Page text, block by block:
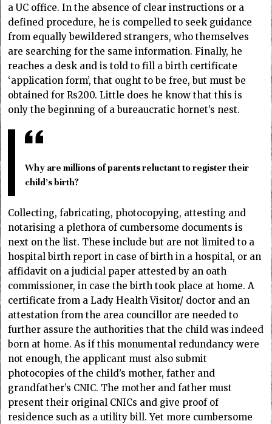
a UC office. In the absence of clear instructions or a
defined procedure, he is compelled to seek guidance
from equally bewildered strangers, who themselves
are searching for the same information. Finally, he
reaches a desk and is told to fill a birth certificate
‘application form’, that ought to be free, but must be
obtained for Rs200. Little does he know that this is
only the beginning of a bureaucratic hornet’s nest.
Why are millions of parents reluctant to register their
child’s birth?
Collecting, fabricating, photocopying, attesting and
notarising a plethora of cumbersome documents is
next on the list. These include but are not limited to a
hospital birth report in case of birth in a hospital, or an
affidavit on a judicial paper attested by an oath
commissioner, in case the birth took place at home. A
certificate from a Lady Health Visitor/ doctor and an
attestation from the area councillor are needed to
further assure the authorities that the child was indeed
born at home. As if this monumental redundancy were
not enough, the applicant must also submit
photocopies of the child’s mother, father and
grandfather’s CNIC. The mother and father must
present their original CNICs and give proof of
residence such as a utility bill. Yet more cumbersome